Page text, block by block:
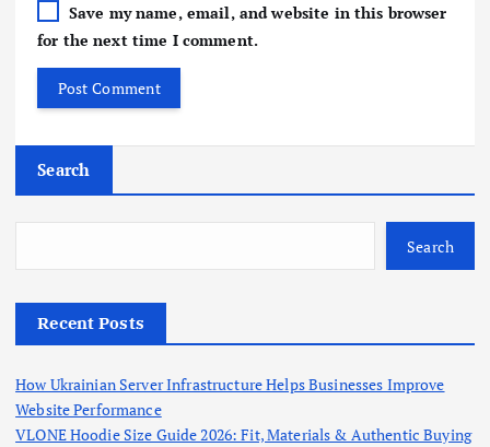
Save my name, email, and website in this browser
for the next time I comment.
Search
Search
Recent Posts
How Ukrainian Server Infrastructure Helps Businesses Improve
Website Performance
VLONE Hoodie Size Guide 2026: Fit, Materials & Authentic Buying